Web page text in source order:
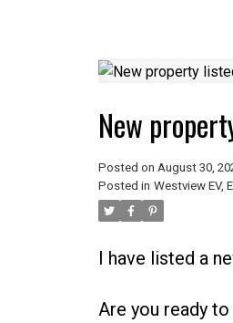
New
Posted on August 30,
Posted in Westview EV,
I have listed a
Are you ready